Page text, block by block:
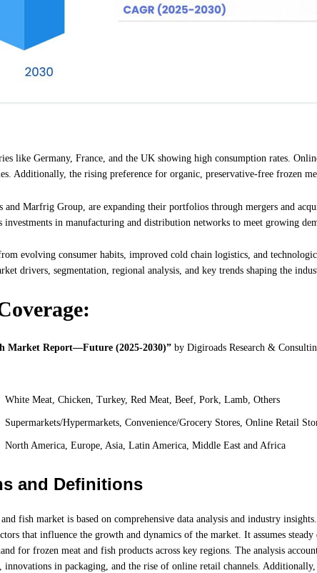
like Germany, France, and the UK showing high consumption rates.
Additionally, the rising preference for organic, preservative-free frozen
Marfrig Group, are expanding their portfolios through mergers and
in manufacturing and distribution networks to meet growing
evolving consumer habits, improved cold chain logistics, and
drivers, segmentation, regional analysis, and key trends shaping the
Market Report—Future (2025-2030)” by Digiroads Research &
White Meat, Chicken, Turkey, Red Meat, Beef, Pork, Lamb, Others
Supermarkets/Hypermarkets, Convenience/Grocery Stores, Online Retail
North America, Europe, Asia, Latin America, Middle East and Africa
and Definitions
fish market is based on comprehensive data analysis and industry
that influence the growth and dynamics of the market. It assumes
for frozen meat and fish products across key regions. The analysis
innovations in packaging, and the rise of online retail channels.